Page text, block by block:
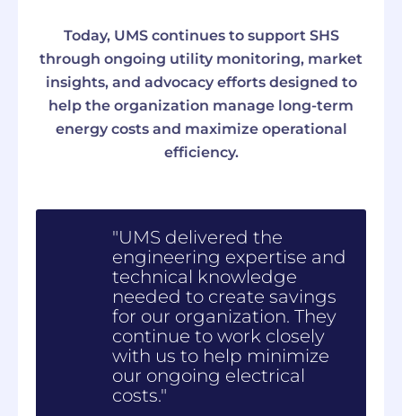
Today, UMS continues to support SHS
through ongoing utility monitoring, market
insights, and advocacy efforts designed to
help the organization manage long-term
energy costs and maximize operational
efficiency.
"UMS delivered the
engineering expertise and
technical knowledge
needed to create savings
for our organization. They
continue to work closely
with us to help minimize
our ongoing electrical
costs."